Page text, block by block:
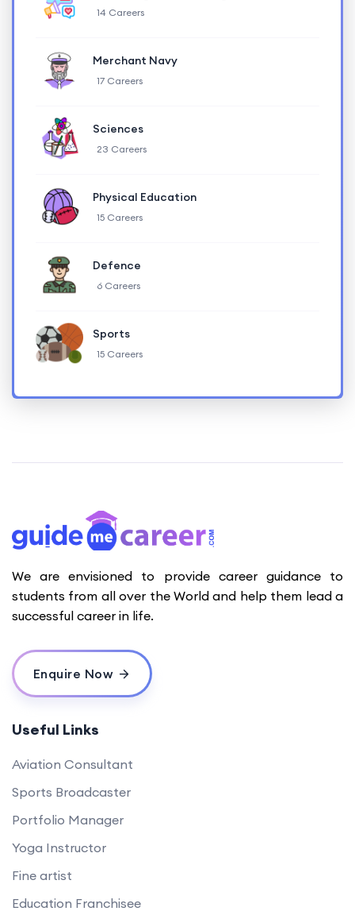
14 Careers
Merchant Navy
17 Careers
Sciences
23 Careers
Physical Education
15 Careers
Defence
6 Careers
Sports
15 Careers
We are envisioned to provide career guidance to
students from all over the World and help them lead a
successful career in life.
Enquire Now
Useful Links
Aviation Consultant
Sports Broadcaster
Portfolio Manager
Yoga Instructor
Fine artist
Education Franchisee